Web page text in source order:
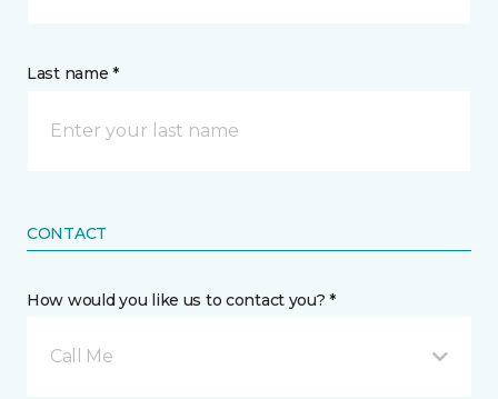
Last name *
CONTACT
How would you like us to contact you? *
Call Me